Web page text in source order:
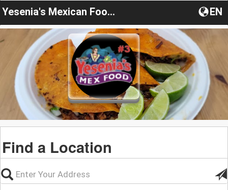
Yesenia's Mexican Food & Ice Cream EN
Find a Location